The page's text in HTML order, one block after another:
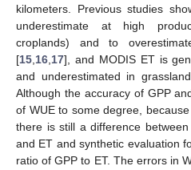
kilometers. Previous studies
underestimate at high
croplands) and to
[15,16,17], and MODIS ET is
and underestimated in
Although the accuracy of GPP
of WUE to some degree,
there is still a difference
and ET and synthetic evaluation
ratio of GPP to ET. The errors in